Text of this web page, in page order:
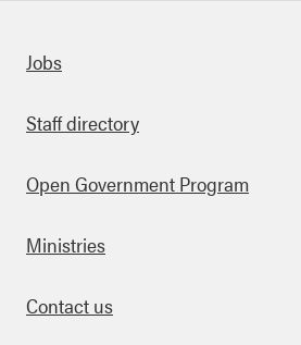
links
Jobs
Staff directory
Open Government Program
Ministries
Contact us